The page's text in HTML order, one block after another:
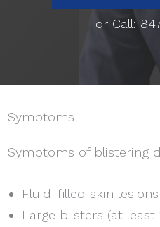
or Call:
Symptoms
Symptoms of blistering
Fluid-filled skin lesions
Large blisters (at